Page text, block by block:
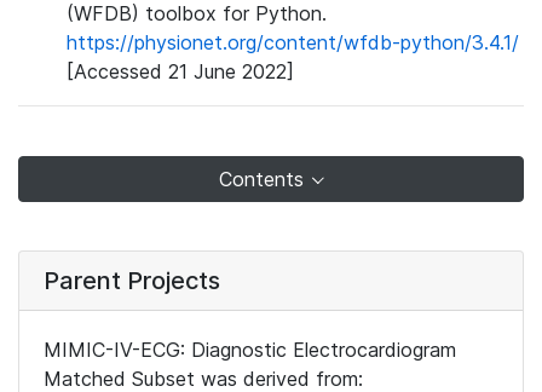
(WFDB) toolbox for Python.
https://physionet.org/content/wfdb-python/3.4.1/
[Accessed 21 June 2022]
Contents
Parent Projects
MIMIC-IV-ECG: Diagnostic Electrocardiogram
Matched Subset was derived from: